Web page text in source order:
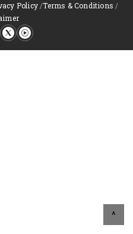
Policy /Terms & Conditions /
^